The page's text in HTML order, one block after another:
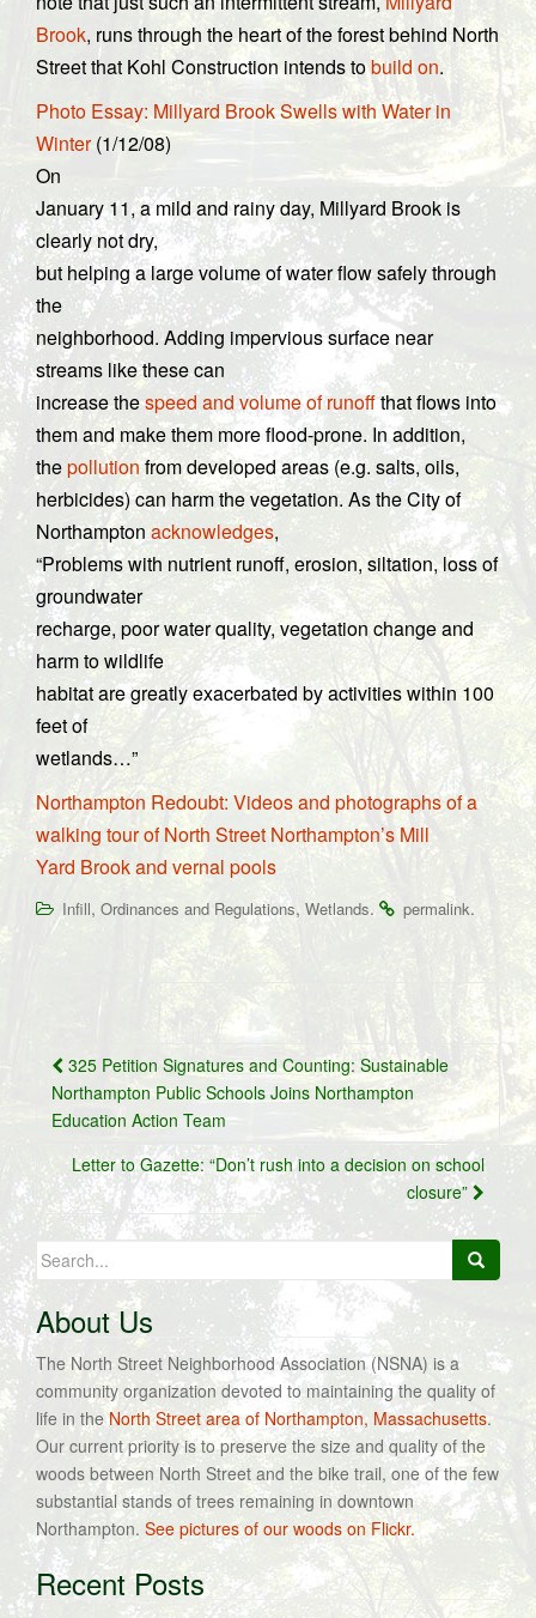
Brook, runs through the heart of the forest behind North
Street that Kohl Construction intends tobuild on.
Photo Essay: Millyard Brook Swells with Water in
Winter(1/12/08)
On
January 11, a mild and rainy day, Millyard Brook is
clearly not dry,
but helping a large volume of water flow safely through
the
neighborhood. Adding impervious surface near
streams like these can
increase thespeed and volume of runoffthat flows into
them and make them more flood-prone. In addition,
thepollutionfrom developed areas (e.g. salts, oils,
herbicides) can harm the vegetation. As the City of
Northampton acknowledges,
“Problems with nutrient runoff, erosion, siltation, loss of
groundwater
recharge, poor water quality, vegetation change and
harm to wildlife
habitat are greatly exacerbated by activities within 100
feet of
wetlands…”
Northampton Redoubt: Videos and photographs of a
walking tour of North Street Northampton’s Mill
Yard Brook and vernal pools
Infill, Ordinances and Regulations, Wetlands. permalink.
Post
navigation
325 Petition Signatures and Counting: Sustainable
Northampton Public Schools Joins Northampton
Education Action Team
Letter to Gazette: “Don’t rush into a decision on school
closure”
Search
for:
About Us
The North Street Neighborhood Association (NSNA) is a
community organization devoted to maintaining the quality of
life in theNorth Street area of Northampton, Massachusetts.
Our current priority is to preserve the size and quality of the
woods between North Street and the bike trail, one of the few
substantial stands of trees remaining in downtown
Northampton. See pictures of our woods on Flickr.
Recent Posts